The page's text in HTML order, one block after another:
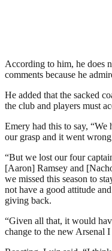
According to him, he does
comments because he
He added that the sacked
the club and players must
Emery had this to say,
our grasp and it went
“But we lost our four
[Aaron] Ramsey and
we missed this season to
not have a good attitude
giving back.
“Given all that, it would
change to the new Arsenal